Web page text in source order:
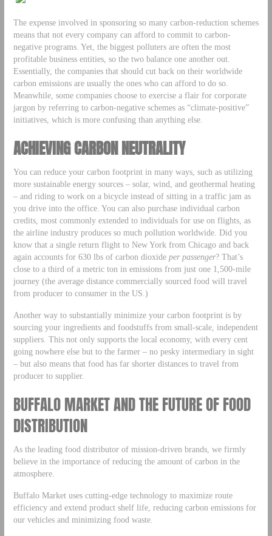
The expense involved in sponsoring so many carbon-reduction schemes
means that not every company can afford to commit to carbon-
negative programs. Yet, the biggest polluters are often the most
profitable business entities, so the two balance one another out.
Essentially, the companies that should cut back on their worldwide
carbon emissions are usually the ones who can afford to do so.
Meanwhile, some companies choose to exercise a flair for corporate
jargon by referring to carbon-negative schemes as “climate-positive”
initiatives, which is more confusing than anything else.
ACHIEVING CARBON NEUTRALITY
You can reduce your carbon footprint in many ways, such as utilizing
more sustainable energy sources – solar, wind, and geothermal heating
– and riding to work on a bicycle instead of sitting in a traffic jam as
you drive into the office. You can also purchase individual carbon
credits, most commonly extended to individuals for use on flights, as
the airline industry produces so much pollution worldwide. Did you
know that a single return flight to New York from Chicago and back
again accounts for 630 lbs of carbon dioxide per passenger? That’s
close to a third of a metric ton in emissions from just one 1,500-mile
journey (the average distance commercially sourced food will travel
from producer to consumer in the US.)
Another way to substantially minimize your carbon footprint is by
sourcing your ingredients and foodstuffs from small-scale, independent
suppliers. This not only supports the local economy, with every cent
going nowhere else but to the farmer – no pesky intermediary in sight
– but also means that food has far shorter distances to travel from
producer to supplier.
BUFFALO MARKET AND THE FUTURE OF FOOD
DISTRIBUTION
As the leading food distributor of mission-driven brands, we firmly
believe in the importance of reducing the amount of carbon in the
atmosphere.
Buffalo Market uses cutting-edge technology to maximize route
efficiency and extend product shelf life, reducing carbon emissions for
our vehicles and minimizing food waste.